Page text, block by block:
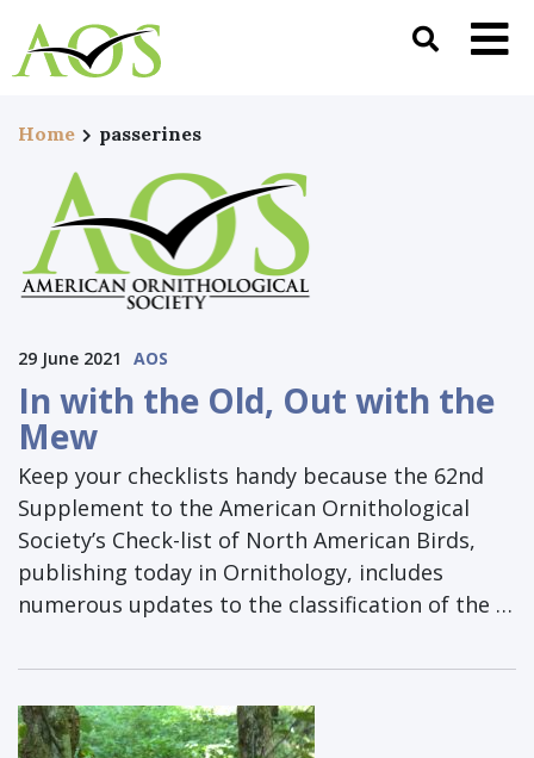
Home passerines
29 June 2021 AOS
In with the Old, Out with the
Mew
Keep your checklists handy because the 62nd
Supplement to the American Ornithological
Society’s Check-list of North American Birds,
publishing today in Ornithology, includes
numerous updates to the classification of the …